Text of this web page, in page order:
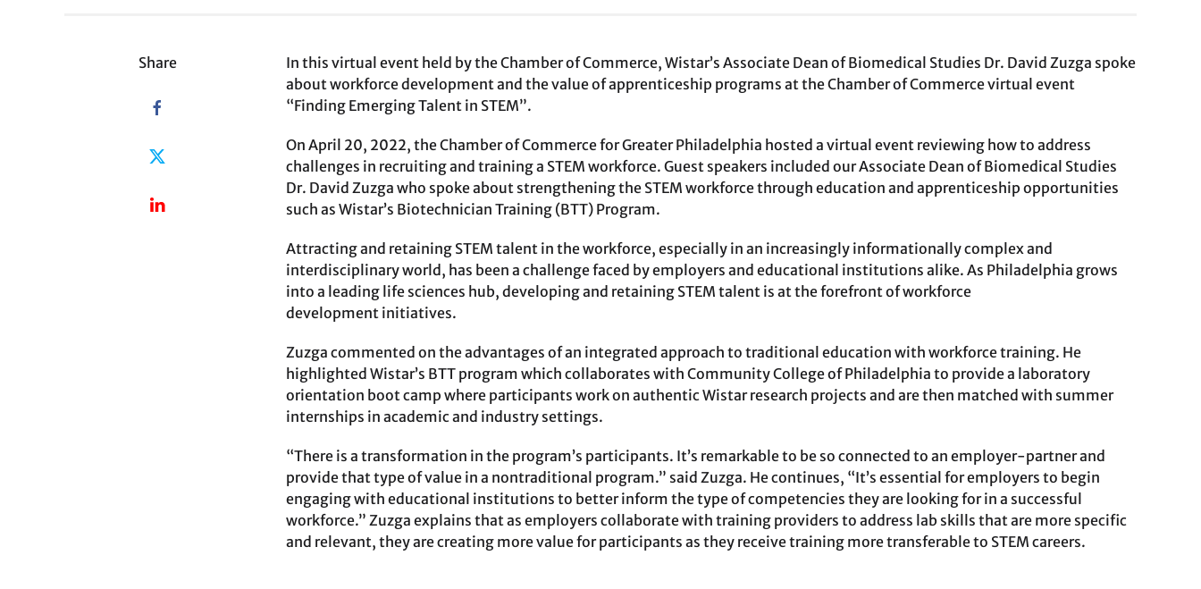
Share
In this virtual event held by the Chamber of Commerce, Wistar’s Associate Dean of Biomedical Studies Dr. David Zuzga spoke
about workforce development and the value of apprenticeship programs at the Chamber of Commerce virtual event
“Finding Emerging Talent in STEM”.
On April 20, 2022, the Chamber of Commerce for Greater Philadelphia hosted a virtual event reviewing how to address
challenges in recruiting and training a STEM workforce. Guest speakers included our Associate Dean of Biomedical Studies
Dr. David Zuzga who spoke about strengthening the STEM workforce through education and apprenticeship opportunities
such as Wistar’s Biotechnician Training (BTT) Program.
Attracting and retaining STEM talent in the workforce, especially in an increasingly informationally complex and
interdisciplinary world, has been a challenge faced by employers and educational institutions alike. As Philadelphia grows
into a leading life sciences hub, developing and retaining STEM talent is at the forefront of workforce
development initiatives.
Zuzga commented on the advantages of an integrated approach to traditional education with workforce training. He
highlighted Wistar’s BTT program which collaborates with Community College of Philadelphia to provide a laboratory
orientation boot camp where participants work on authentic Wistar research projects and are then matched with summer
internships in academic and industry settings.
“There is a transformation in the program’s participants. It’s remarkable to be so connected to an employer-partner and
provide that type of value in a nontraditional program.” said Zuzga. He continues, “It’s essential for employers to begin
engaging with educational institutions to better inform the type of competencies they are looking for in a successful
workforce.” Zuzga explains that as employers collaborate with training providers to address lab skills that are more specific
and relevant, they are creating more value for participants as they receive training more transferable to STEM careers.